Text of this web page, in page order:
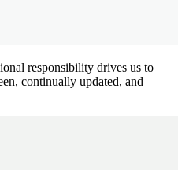
responsibility drives us to
continually updated, and